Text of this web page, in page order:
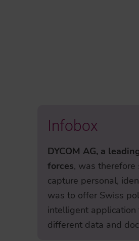
Infobox
DYCOM AG, a
forces, was therefore
capture personal,
was to offer Swiss
intelligent
different data and